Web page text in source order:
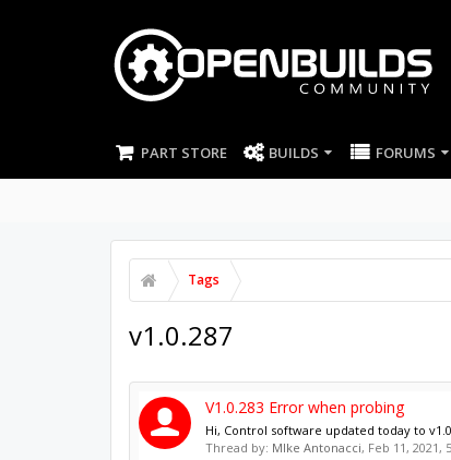
PART STORE BUILDS FORUMS
Tags
v1.0.287
V1.0.283 Error when probing
Hi, Control software updated today to
Thread by: MIke Antonacci, Feb 11, 2021,